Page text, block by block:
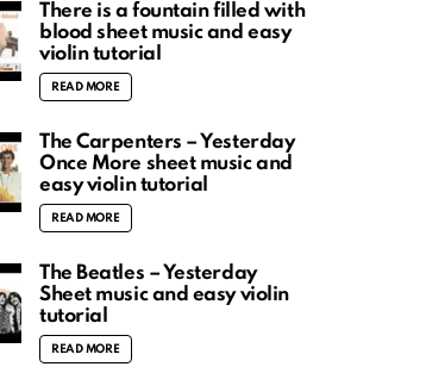
There is a fountain filled with
blood sheet music and easy
violin tutorial
READ MORE
The Carpenters – Yesterday
Once More sheet music and
easy violin tutorial
READ MORE
The Beatles – Yesterday
Sheet music and easy violin
tutorial
READ MORE